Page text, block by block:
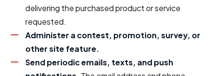
delivering the purchased product or service
requested.
Administer a contest, promotion, survey, or
other site feature.
Send periodic emails, texts, and push